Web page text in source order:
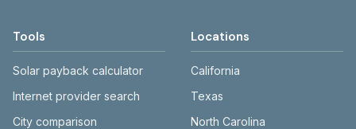
mississippipower.com. JXN Water:
jxnwater.com.
Tools
Solar payback calculator
Internet provider search
City comparison
Locations
California
Texas
North Carolina